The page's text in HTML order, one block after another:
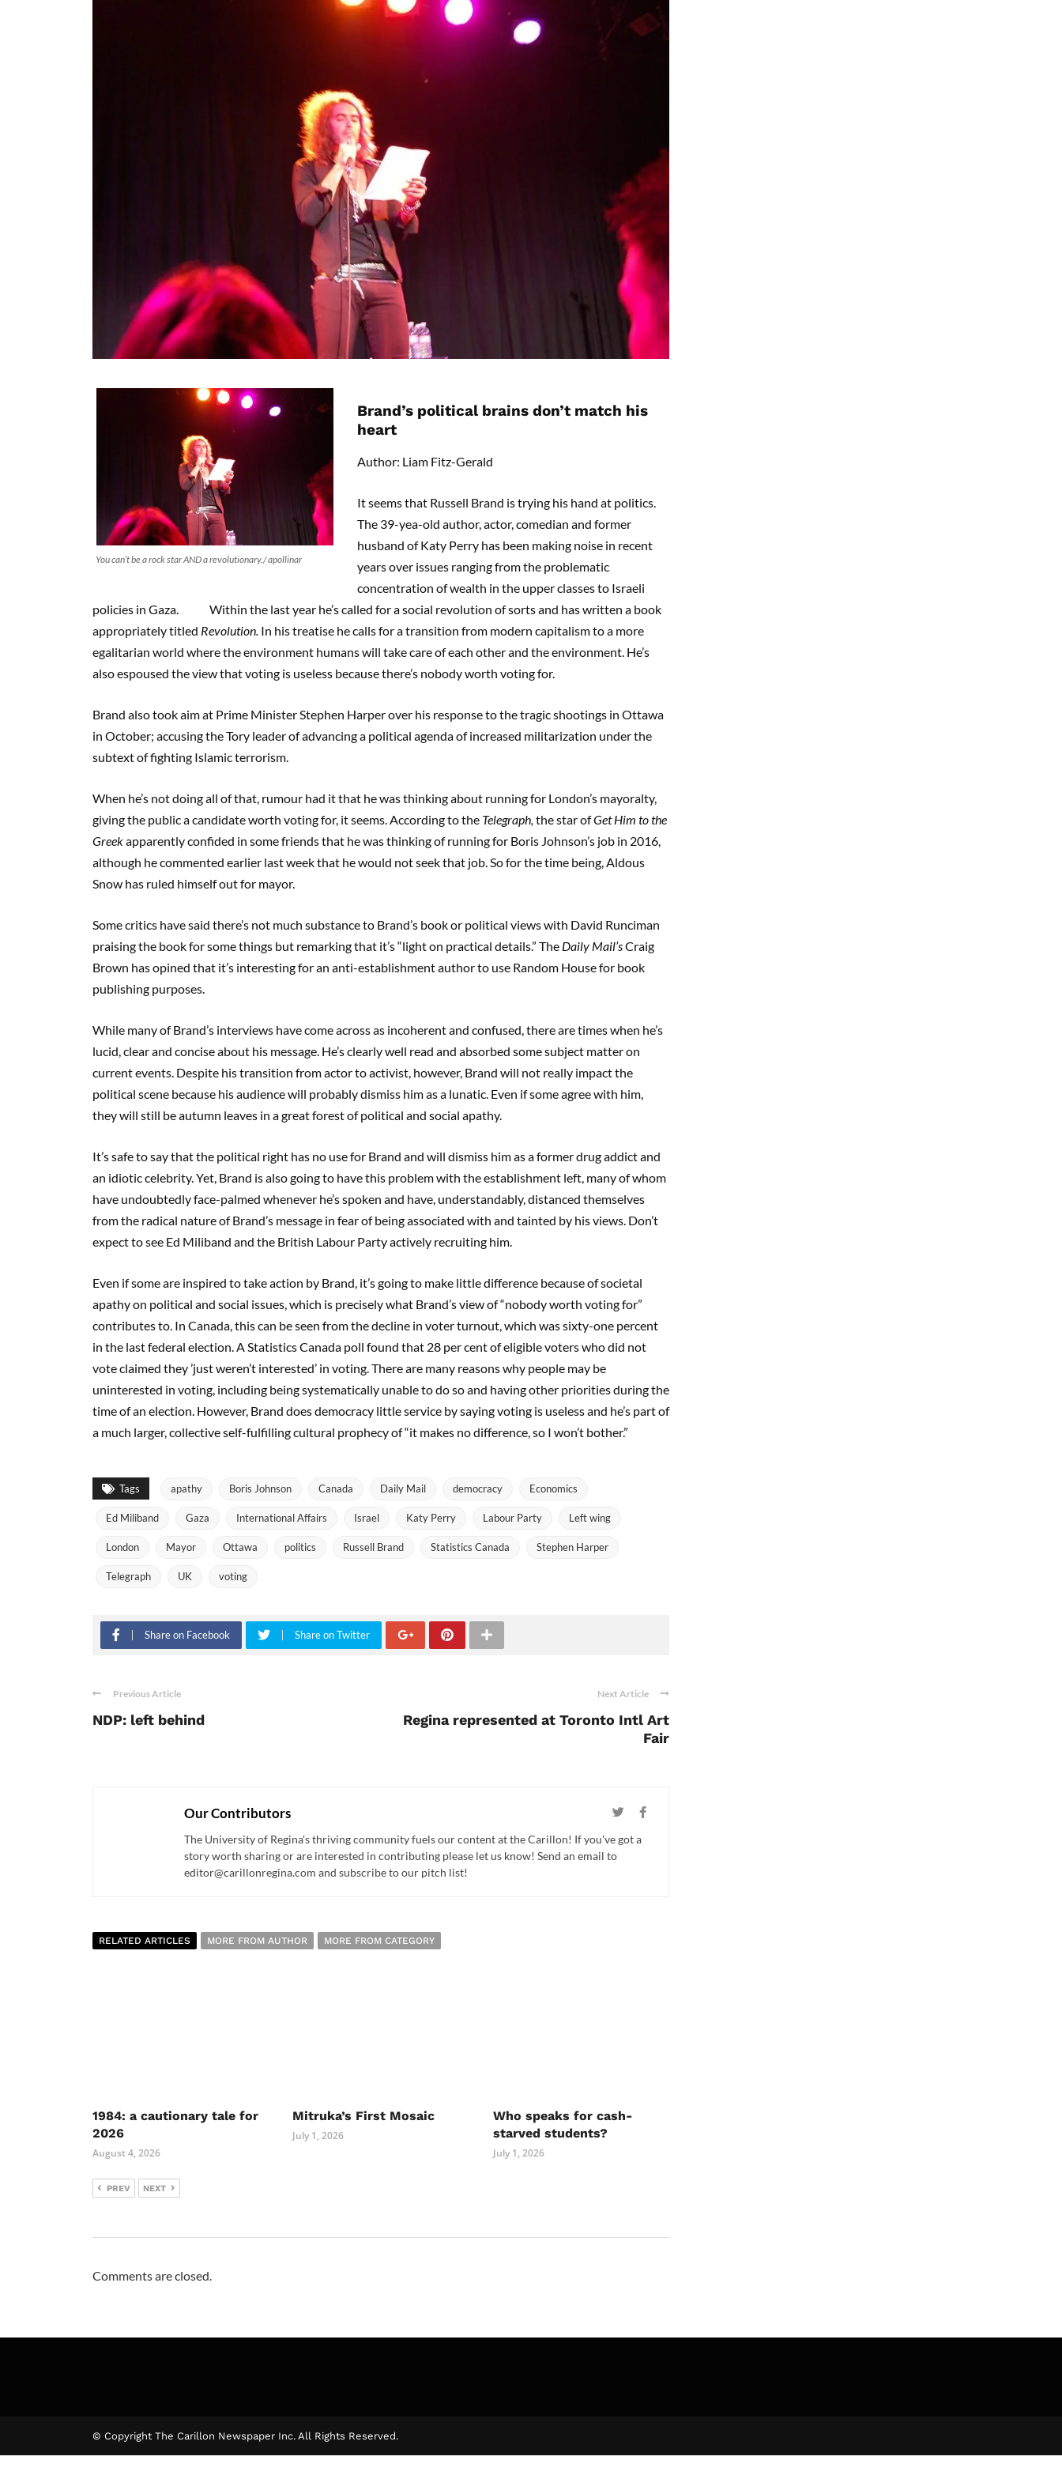
You can’t be a rock star AND a revolutionary./ apollinar
Brand’s political brains don’t match his
heart
Author: Liam Fitz-Gerald
It seems that Russell Brand is trying his hand at politics.
The 39-yea-old author, actor, comedian and former
husband of Katy Perry has been making noise in recent
years over issues ranging from the problematic
concentration of wealth in the upper classes to Israeli
policies in Gaza. Within the last year he’s called for a social revolution of sorts and has written a book
appropriately titled Revolution. In his treatise he calls for a transition from modern capitalism to a more
egalitarian world where the environment humans will take care of each other and the environment. He’s
also espoused the view that voting is useless because there’s nobody worth voting for.
Brand also took aim at Prime Minister Stephen Harper over his response to the tragic shootings in Ottawa
in October; accusing the Tory leader of advancing a political agenda of increased militarization under the
subtext of fighting Islamic terrorism.
When he’s not doing all of that, rumour had it that he was thinking about running for London’s mayoralty,
giving the public a candidate worth voting for, it seems. According to the Telegraph,the star ofGet Him to the
Greekapparently confided in some friends that he was thinking of running for Boris Johnson’s job in 2016,
although he commented earlier last week that he would not seek that job. So for the time being, Aldous
Snow has ruled himself out for mayor.
Some critics have said there’s not much substance to Brand’s book or political views with David Runciman
praising the book for some things but remarking that it’s “light on practical details.” The Daily Mail’sCraig
Brown has opined that it’s interesting for an anti-establishment author to use Random House for book
publishing purposes.
While many of Brand’s interviews have come across as incoherent and confused, there are times when he’s
lucid, clear and concise about his message. He’s clearly well read and absorbed some subject matter on
current events. Despite his transition from actor to activist, however, Brand will not really impact the
political scene because his audience will probably dismiss him as a lunatic. Even if some agree with him,
they will still be autumn leaves in a great forest of political and social apathy.
It’s safe to say that the political right has no use for Brand and will dismiss him as a former drug addict and
an idiotic celebrity. Yet, Brand is also going to have this problem with the establishment left, many of whom
have undoubtedly face-palmed whenever he’s spoken and have, understandably, distanced themselves
from the radical nature of Brand’s message in fear of being associated with and tainted by his views. Don’t
expect to see Ed Miliband and the British Labour Party actively recruiting him.
Even if some are inspired to take action by Brand, it’s going to make little difference because of societal
apathy on political and social issues, which is precisely what Brand’s view of “nobody worth voting for”
contributes to. In Canada, this can be seen from the decline in voter turnout, which was sixty-one percent
in the last federal election. A Statistics Canada poll found that 28 per cent of eligible voters who did not
vote claimed they ’just weren’t interested’ in voting. There are many reasons why people may be
uninterested in voting, including being systematically unable to do so and having other priorities during the
time of an election. However, Brand does democracy little service by saying voting is useless and he’s part of
a much larger, collective self-fulfilling cultural prophecy of “it makes no difference, so I won’t bother.”
Tags apathy Boris Johnson Canada Daily Mail democracy Economics
Ed Miliband Gaza International Affairs Israel Katy Perry Labour Party Left wing
London Mayor Ottawa politics Russell Brand Statistics Canada Stephen Harper
Telegraph UK voting
Share on Facebook Share on Twitter
Previous Article
NDP: left behind
Next Article
Regina represented at Toronto Intl Art
Fair
Our Contributors
The University of Regina's thriving community fuels our content at the Carillon! If you've got a
story worth sharing or are interested in contributing please let us know! Send an email to
editor@carillonregina.com and subscribe to our pitch list!
RELATED ARTICLES MORE FROM AUTHOR MORE FROM CATEGORY
1984: a cautionary tale for
2026
August 4, 2026
Mitruka’s First Mosaic
July 1, 2026
Who speaks for cash-
starved students?
July 1, 2026
PREV NEXT
Comments are closed.
© Copyright The Carillon Newspaper Inc. All Rights Reserved.